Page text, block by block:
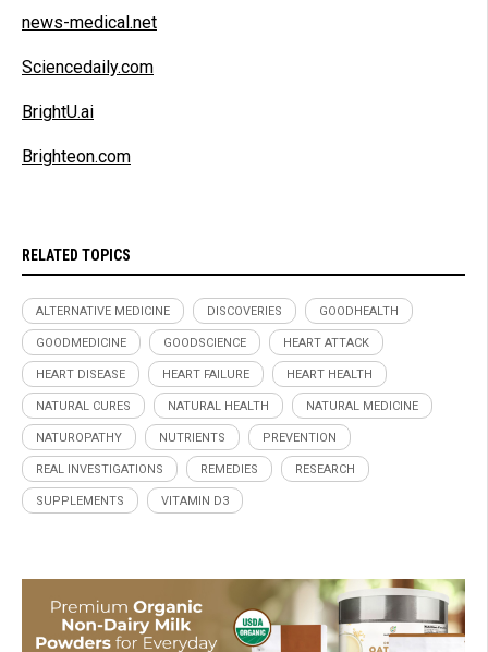
news-medical.net
Sciencedaily.com
BrightU.ai
Brighteon.com
RELATED TOPICS
ALTERNATIVE MEDICINE DISCOVERIES GOODHEALTH
GOODMEDICINE GOODSCIENCE HEART ATTACK
HEART DISEASE HEART FAILURE HEART HEALTH
NATURAL CURES NATURAL HEALTH NATURAL MEDICINE
NATUROPATHY NUTRIENTS PREVENTION
REAL INVESTIGATIONS REMEDIES RESEARCH
SUPPLEMENTS VITAMIN D3